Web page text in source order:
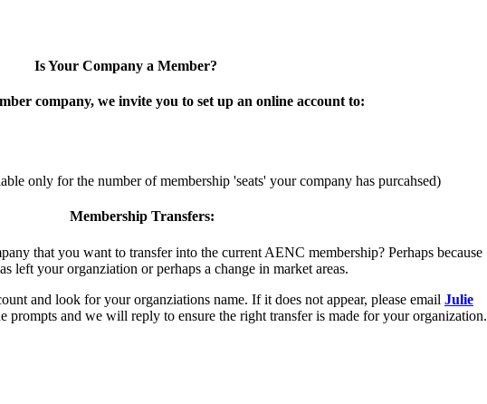
Is Your Company a Member?
company, we invite you to set up an online account to:
only for the number of membership 'seats' your company has purcahsed)
Membership Transfers:
that you want to transfer into the current AENC membership? Perhaps because
left your organziation or perhaps a change in market areas.
and look for your organziations name. If it does not appear, please email Julie
prompts and we will reply to ensure the right transfer is made for your organization.